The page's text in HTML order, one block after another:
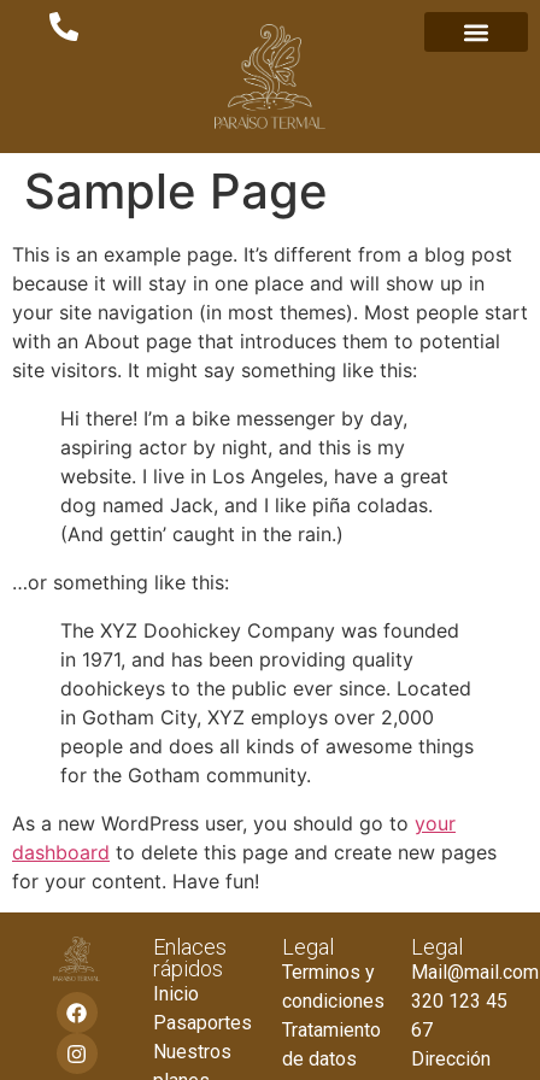
Sample Page
This is an example page. It’s different from a blog post
because it will stay in one place and will show up in
your site navigation (in most themes). Most people start
with an About page that introduces them to potential
site visitors. It might say something like this:
Hi there! I’m a bike messenger by day,
aspiring actor by night, and this is my
website. I live in Los Angeles, have a great
dog named Jack, and I like piña coladas.
(And gettin’ caught in the rain.)
…or something like this:
The XYZ Doohickey Company was founded
in 1971, and has been providing quality
doohickeys to the public ever since. Located
in Gotham City, XYZ employs over 2,000
people and does all kinds of awesome things
for the Gotham community.
As a new WordPress user, you should go to your
dashboard to delete this page and create new pages
for your content. Have fun!
Enlaces
rápidos
Inicio
Pasaportes
Nuestros
Legal
Terminos y
condiciones
Tratamiento
de datos
Legal
Mail@mail.com
320 123 45
67
Dirección